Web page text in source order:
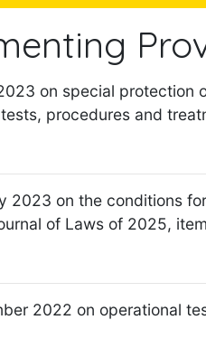
on special protection
procedures and
2023 on the conditions
of Laws of 2025,
2022 on operational